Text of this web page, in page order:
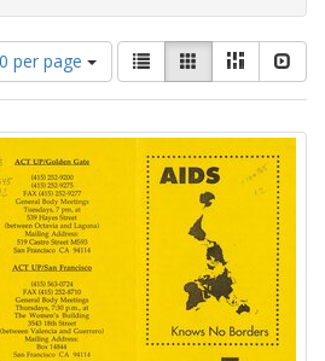
per page
View
results
as:
List GalleryMasonry